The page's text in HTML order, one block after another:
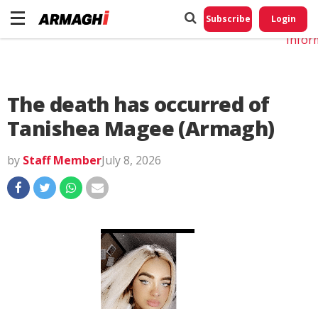
Subscribe Login
The death has occurred of
Tanishea Magee (Armagh)
by Staff MemberJuly 8, 2026
Do
My